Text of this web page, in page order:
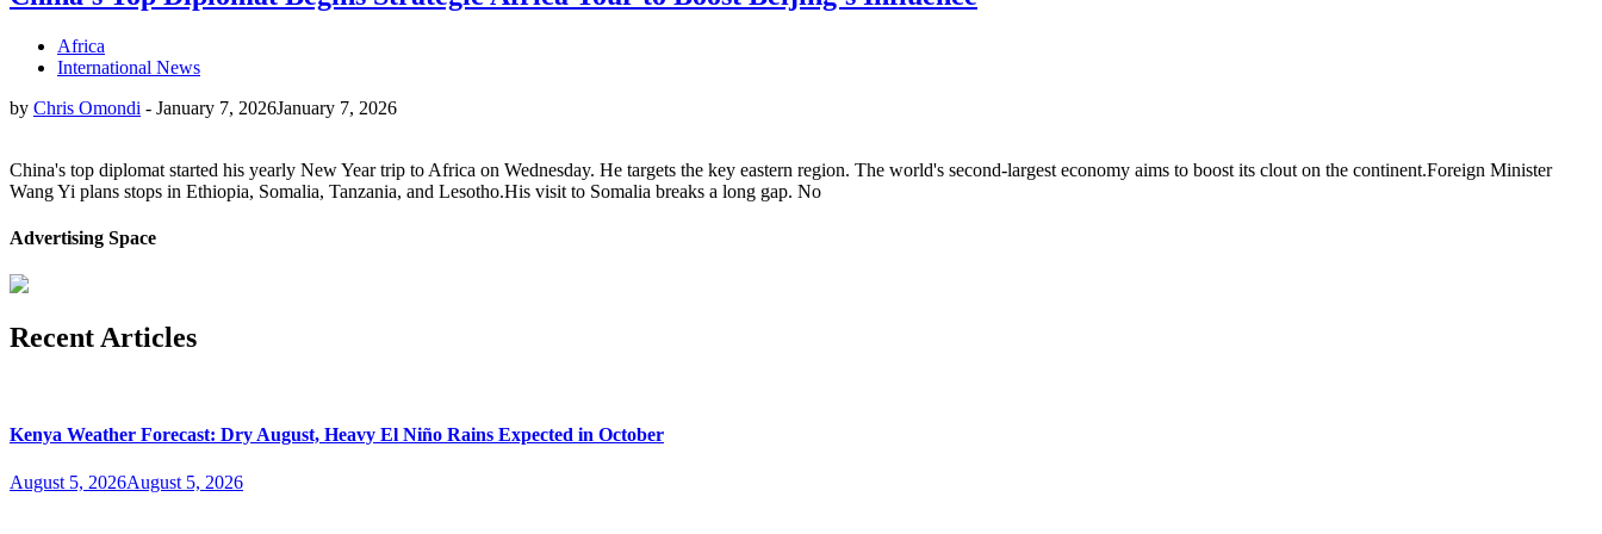
Africa
International News
by Chris Omondi - January 7, 2026January 7, 2026
China's top diplomat started his yearly New Year trip to Africa on Wednesday. He targets the key eastern region. The world's second-largest economy aims to boost its clout on the continent.Foreign Minister
Wang Yi plans stops in Ethiopia, Somalia, Tanzania, and Lesotho.His visit to Somalia breaks a long gap. No
Advertising Space
Recent Articles
Kenya Weather Forecast: Dry August, Heavy El Niño Rains Expected in October
August 5, 2026August 5, 2026